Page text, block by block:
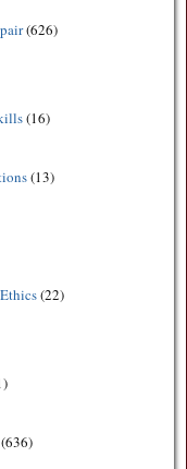
(626)
(16)
(13)
(22)
(636)